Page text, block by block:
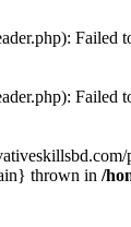
Failed
Failed
thrown in /